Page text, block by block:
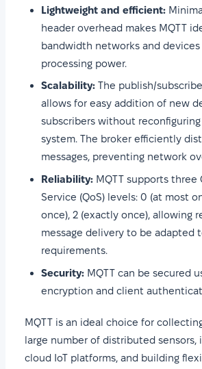
Lightweight and efficient:
header overhead makes MQTT
bandwidth networks and
processing power.
Scalability: The publish/
allows for easy addition of new
subscribers without
system. The broker efficiently
messages, preventing network
Reliability: MQTT supports three
Service (QoS) levels: 0 (at most
once), 2 (exactly once), allowing
message delivery to be adapted
requirements.
Security: MQTT can be secured
encryption and client
MQTT is an ideal choice for
large number of distributed
cloud IoT platforms, and building